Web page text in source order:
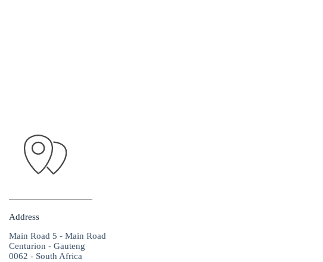
Address
Main Road 5 - Main Road
Centurion - Gauteng
0062 - South Africa